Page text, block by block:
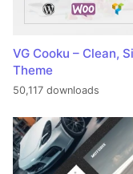
VG Cooku – Clean,
Theme
50,117 downloads